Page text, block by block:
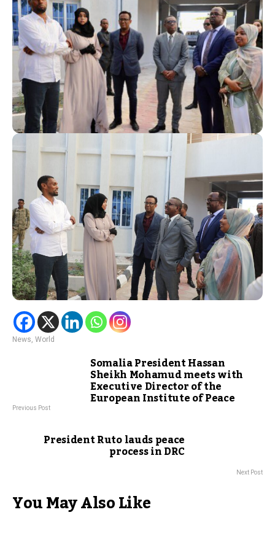
News World
Somalia President Hassan
Sheikh Mohamud meets with
Executive Director of the
European Institute of Peace
Previous Post
President Ruto lauds peace
process in DRC
Next Post
You May Also Like